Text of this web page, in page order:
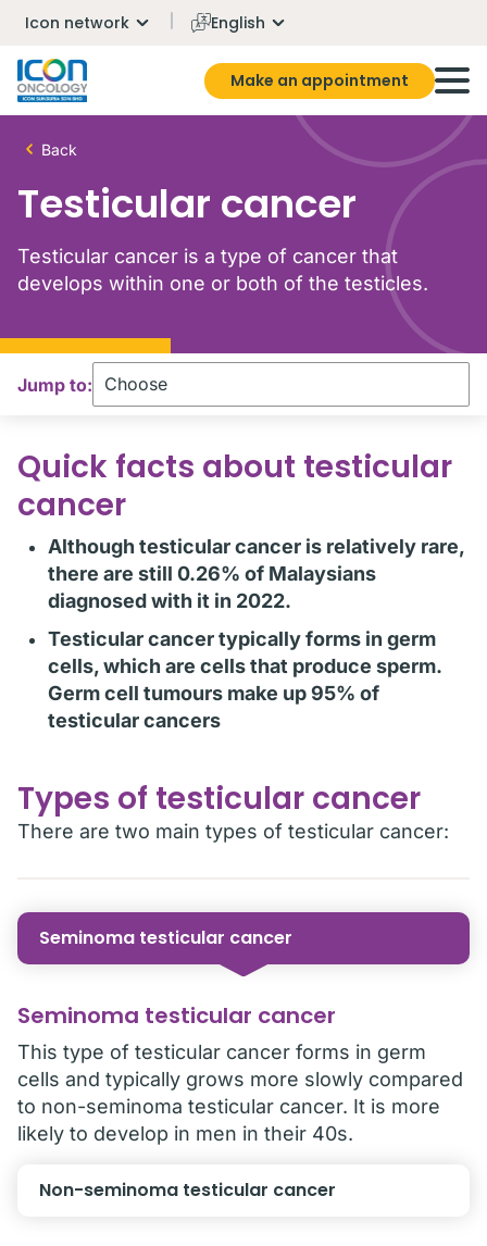
Icon network English
Make an appointment
Back
Testicular cancer
Testicular cancer is a type of cancer that
develops within one or both of the testicles.
Jump to:
Quick facts about testicular
cancer
Although testicular cancer is relatively rare,
there are still 0.26% of Malaysians
diagnosed with it in 2022.
Testicular cancer typically forms in germ
cells, which are cells that produce sperm.
Germ cell tumours make up 95% of
testicular cancers
Types of testicular cancer
There are two main types of testicular cancer:
Seminoma testicular cancer
Seminoma testicular cancer
This type of testicular cancer forms in germ
cells and typically grows more slowly compared
to non-seminoma testicular cancer. It is more
likely to develop in men in their 40s.
Non-seminoma testicular cancer